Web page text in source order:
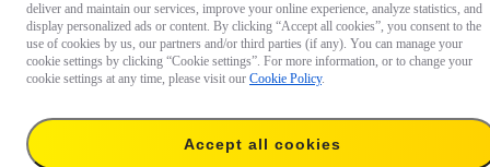
deliver and maintain our services, improve your online experience, analyze statistics, and
display personalized ads or content. By clicking “Accept all cookies”, you consent to the
use of cookies by us, our partners and/or third parties (if any). You can manage your
cookie settings by clicking “Cookie settings”. For more information, or to change your
cookie settings at any time, please visit our Cookie Policy.
Accept all cookies